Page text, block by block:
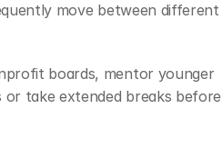
move between different
boards, mentor younger
take extended breaks before